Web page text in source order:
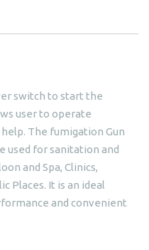
switch to start the
user to operate
The fumigation Gun
used for sanitation and
and Spa, Clinics,
Places. It is an ideal
and convenient